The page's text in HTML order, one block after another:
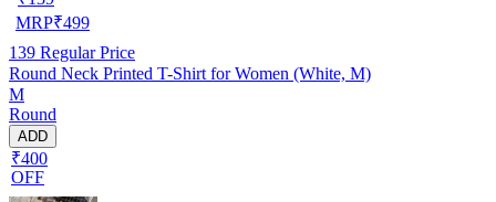
MRP₹499
139 Regular Price
Round Neck Printed T-Shirt for Women (White, M)
M
Round
ADD
₹400
OFF